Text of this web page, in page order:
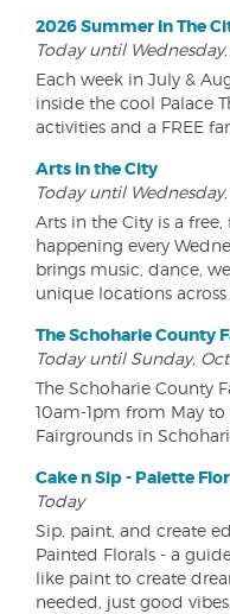
2026 Summer In The
Today until
Each week in July &
inside the cool Palace
activities and a FREE
Arts in the City
Today until
Arts in the City is a
happening every
brings music, dance,
unique locations across
The Schoharie County
Today until Sunday, Oct
The Schoharie County
10am-1pm from May
Fairgrounds in
Cake n Sip - Palette
Today
Sip, paint, and create
Painted Florals - a
like paint to create
needed, just good vibes.